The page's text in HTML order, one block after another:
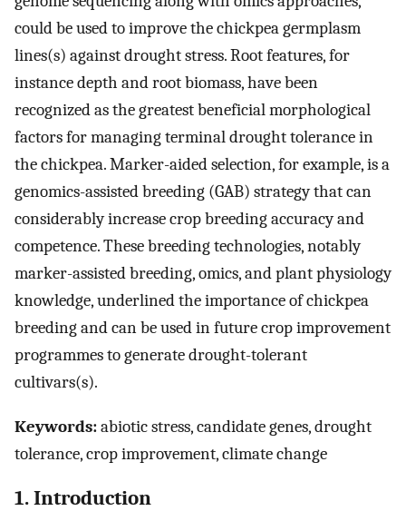
could be used to improve the chickpea germplasm
lines(s) against drought stress. Root features, for
instance depth and root biomass, have been
recognized as the greatest beneficial morphological
factors for managing terminal drought tolerance in
the chickpea. Marker-aided selection, for example, is a
genomics-assisted breeding (GAB) strategy that can
considerably increase crop breeding accuracy and
competence. These breeding technologies, notably
marker-assisted breeding, omics, and plant physiology
knowledge, underlined the importance of chickpea
breeding and can be used in future crop improvement
programmes to generate drought-tolerant
cultivars(s).
Keywords:abiotic stress, candidate genes, drought
tolerance, crop improvement, climate change
1. Introduction